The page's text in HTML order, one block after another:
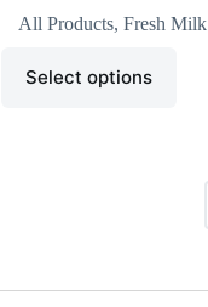
All Products,Fresh Milk
Select options